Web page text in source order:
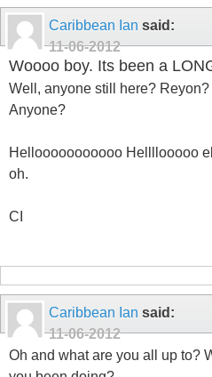
Caribbean Ian said:
11-06-2012
Woooo boy. Its been a
Well, anyone still here?
Anyone?
Hellooooooooooo Hellllooooo
oh.
CI
Caribbean Ian said:
11-06-2012
Oh and what are you all up to?